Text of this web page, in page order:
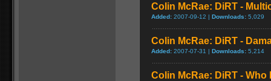
Colin McRae: DiRT -
Added: 2007-09-12 | Downloads: 5,029
Colin McRae: DiRT -
Added: 2007-07-31 | Downloads: 5,214
Colin McRae: DiRT -